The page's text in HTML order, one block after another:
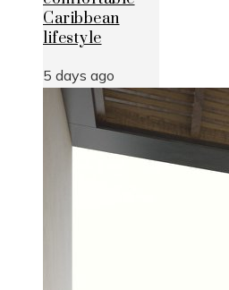
Caribbean
lifestyle
5 days ago